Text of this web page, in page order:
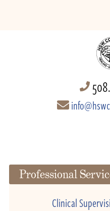
Professional
Clinical